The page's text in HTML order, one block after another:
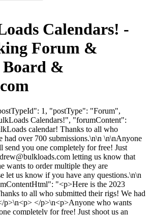
Calendars! -
Forum &
Board &
1, "postType": "Forum",
Calendars!", "forumContent":
calendar! Thanks to all who
had over 700 submissions.\n\n \n\nAnyone
you one completely for free! Just
letting us know that
wants to order multiple they are
let us know if you have any questions.\n\n
"<p>Here is the 2023
to all who submitted their rigs! We had
p>\n<p> </p>\n<p>Anyone who wants
completely for free! Just shoot us an